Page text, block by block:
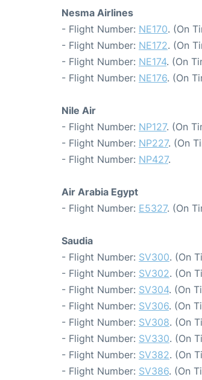
Nesma Airlines
- Flight Number: NE170. (On
- Flight Number: NE172. (On
- Flight Number: NE174. (On
- Flight Number: NE176. (On
Nile Air
- Flight Number: NP127. (On
- Flight Number: NP227. (On
- Flight Number: NP427.
Air Arabia Egypt
- Flight Number: E5327. (On
Saudia
- Flight Number: SV300. (On
- Flight Number: SV302. (On
- Flight Number: SV304. (On
- Flight Number: SV306. (On
- Flight Number: SV308. (On
- Flight Number: SV330. (On
- Flight Number: SV382. (On
- Flight Number: SV386. (On